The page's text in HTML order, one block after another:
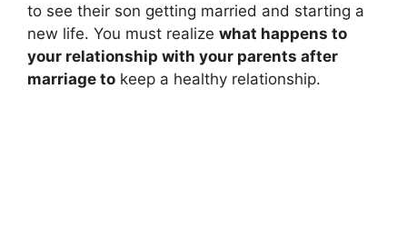
to see their son getting married and starting a
new life. You must realize what happens to
your relationship with your parents after
marriage to keep a healthy relationship.